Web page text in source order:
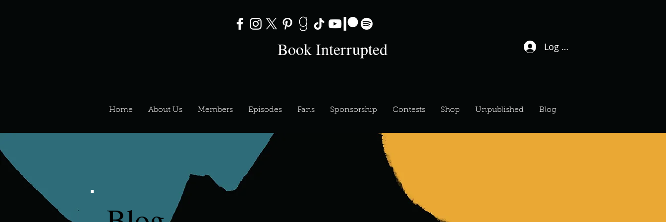
Book Interrupted Log In / Sign Up
Home About Us Members Episodes Fans Sponsorship Contests Shop Unpublished Blog